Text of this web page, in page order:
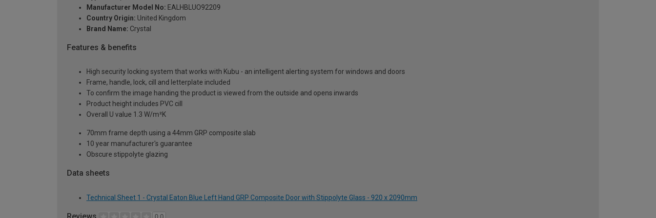
Manufacturer Model No: EALHBLUO92209
Country Origin: United Kingdom
Brand Name: Crystal
Features & benefits
High security locking system that works with Kubu - an intelligent alerting system for windows and doors
Frame, handle, lock, cill and letterplate included
To confirm the image handing the product is viewed from the outside and opens inwards
Product height includes PVC cill
Overall U value 1.3 W/m²K
70mm frame depth using a 44mm GRP composite slab
10 year manufacturer's guarantee
Obscure stippolyte glazing
Data sheets
Technical Sheet 1 - Crystal Eaton Blue Left Hand GRP Composite Door with Stippolyte Glass - 920 x 2090mm